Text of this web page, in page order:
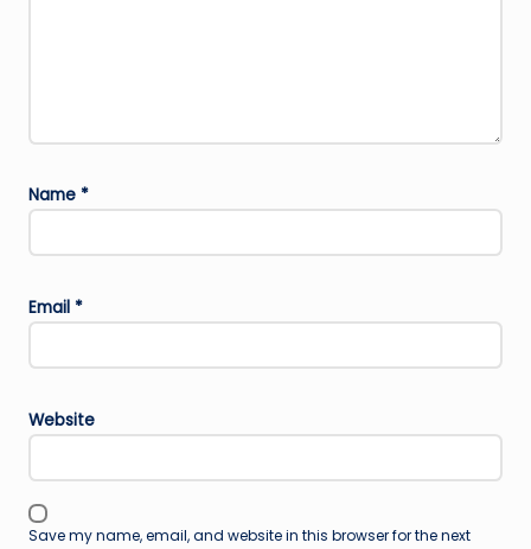
Name *
Email *
Website
Save my name, email, and website in this browser for the next